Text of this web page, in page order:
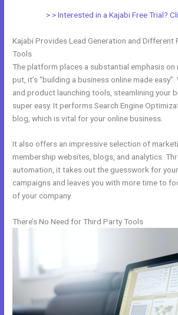
> > Interested in a Kajabi Free Trial?
Kajabi Provides Lead Generation and Different
Tools
The platform places a substantial emphasis on
put, it’s “building a business online made
and product launching tools, steamlining your
super easy. It performs Search Engine
blog, which is vital for your online business.
It also offers an impressive selection of
membership websites, blogs, and analytics.
automation, it takes out the guesswork for
campaigns and leaves you with more time to
of your company.
There’s No Need for Third Party Tools